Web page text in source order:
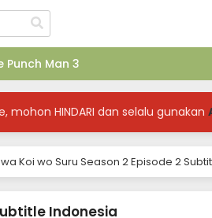
Punch Man 3
mohon HINDARI dan selalu gunakan
Koi wo Suru Season 2 Episode 2
Indonesia